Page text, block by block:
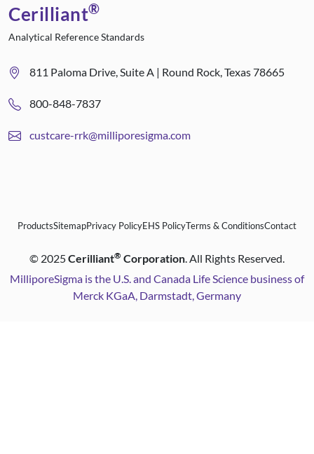
Cerilliant®
Analytical Reference Standards
811 Paloma Drive, Suite A | Round Rock, Texas 78665
800-848-7837
custcare-rrk@milliporesigma.com
ProductsSitemapPrivacy PolicyEHS PolicyTerms & ConditionsContact
© 2025Cerilliant® Corporation. All Rights Reserved.
MilliporeSigma is the U.S. and Canada Life Science business of
Merck KGaA, Darmstadt, Germany